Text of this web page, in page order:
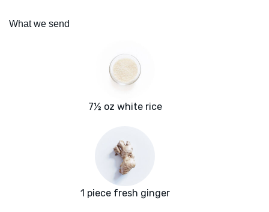
What we send
7½ oz white rice
1 piece fresh ginger